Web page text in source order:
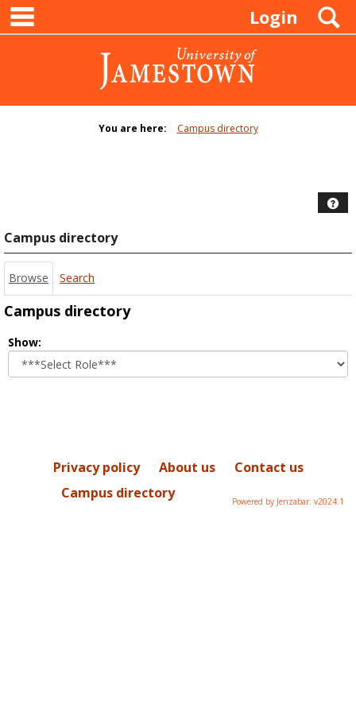
Skip
content
Login
You are here: Campus directory
Campus directory
Browse Search
Campus directory
Show:
role
Privacy policy About us
Contact us
Campus directory
Powered by Jenzabar. v2024.1